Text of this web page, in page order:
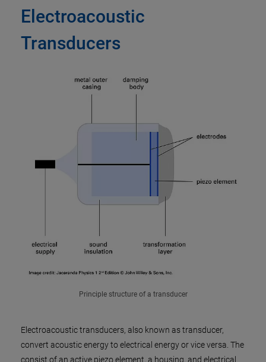
Electroacoustic
Transducers
Principle structure of a transducer
Electroacoustic transducers, also known as transducer,
convert acoustic energy to electrical energy or vice versa. The
consist of an active piezo element, a housing, and electrical